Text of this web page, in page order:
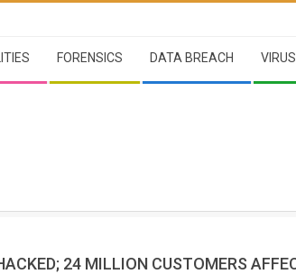
FORENSICS DATA BREACH VIRUS
24 MILLION CUSTOMERS